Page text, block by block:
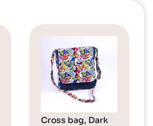
Cross bag, Dark